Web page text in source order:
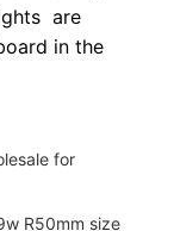
are
in the
R50mm size